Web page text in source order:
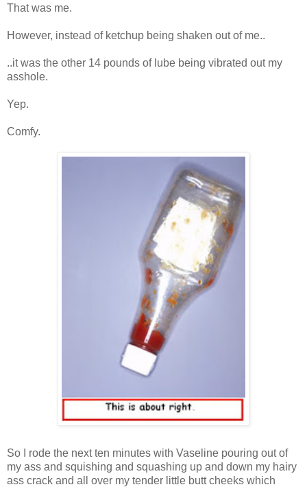
That was me.
However, instead of ketchup being shaken out of me..
..it was the other 14 pounds of lube being vibrated out my
asshole.
Yep.
Comfy.
So I rode the next ten minutes with Vaseline pouring out of
my ass and squishing and squashing up and down my hairy
ass crack and all over my tender little butt cheeks which